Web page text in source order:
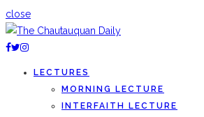
close
LECTURES
MORNING LECTURE
INTERFAITH LECTURE